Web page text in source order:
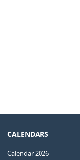
CALENDARS
Calendar 2026